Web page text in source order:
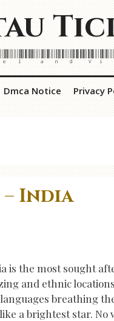
and
Dmca Notice Privacy
India
is the most sought
and ethnic
breathing
a brightest star. No